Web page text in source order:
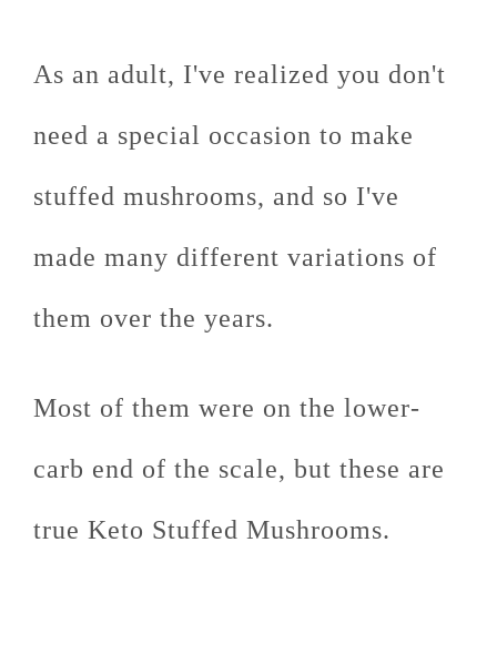
As an adult, I've realized you don't
need a special occasion to make
stuffed mushrooms, and so I've
made many different variations of
them over the years.
Most of them were on the lower-
carb end of the scale, but these are
true Keto Stuffed Mushrooms.